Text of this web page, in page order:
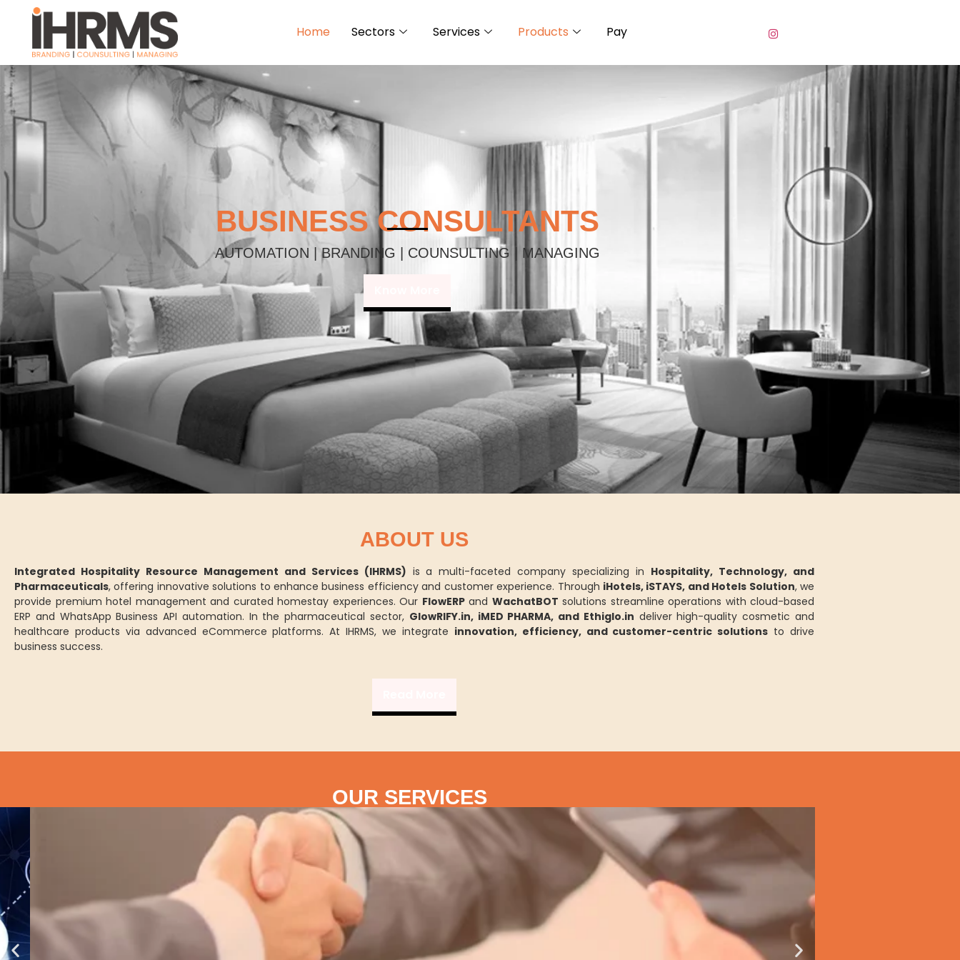
Home Sectors Services Products Pay
BUSINESS CONSULTANTS
AUTOMATION | BRANDING | COUNSULTING | MANAGING
ABOUT US
Integrated Hospitality Resource Management and Services (IHRMS) is a multi-faceted company specializing in Hospitality, Technology, and
Pharmaceuticals, offering innovative solutions to enhance business efficiency and customer experience. Through iHotels, iSTAYS, and Hotels Solution, we
provide premium hotel management and curated homestay experiences. Our FlowERPand WachatBOT solutions streamline operations with cloud-based
ERP and WhatsApp Business API automation. In the pharmaceutical sector, GlowRIFY.in, iMED PHARMA, and Ethiglo.in deliver high-quality cosmetic and
healthcare products via advanced eCommerce platforms. At IHRMS, we integrate innovation, efficiency, and customer-centric solutions to drive
business success.
OUR SERVICES